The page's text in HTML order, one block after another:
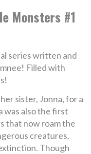
Monsters #1
series written and
Filled with
sister, Jonna, for a
was also the first
that now roam the
creatures,
Though